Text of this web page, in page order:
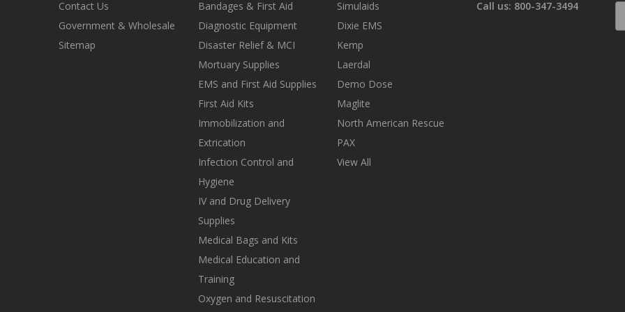
Contact Us
Government & Wholesale
Sitemap
Bandages & First Aid
Diagnostic Equipment
Disaster Relief & MCI
Mortuary Supplies
EMS and First Aid Supplies
First Aid Kits
Immobilization and
Extrication
Infection Control and
Hygiene
IV and Drug Delivery
Supplies
Medical Bags and Kits
Medical Education and
Training
Oxygen and Resuscitation
Simulaids
Dixie EMS
Kemp
Laerdal
Demo Dose
Maglite
North American Rescue
PAX
View All
Call us: 800-347-3494